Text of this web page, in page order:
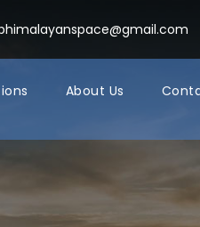
About Us